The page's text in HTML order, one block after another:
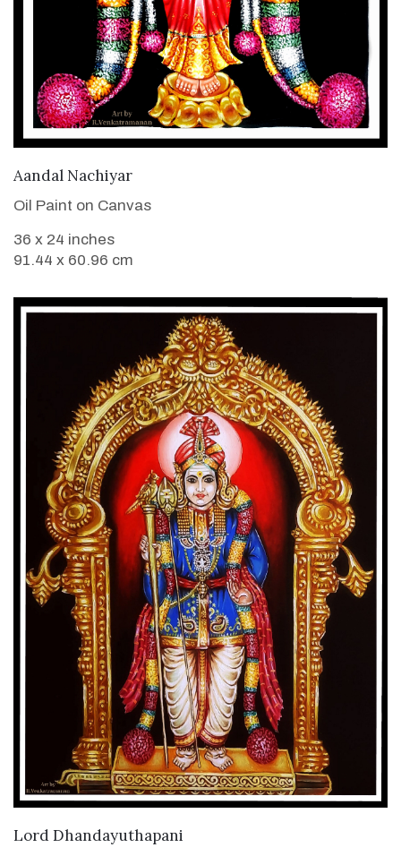
Aandal Nachiyar
Oil Paint on Canvas
36 x 24 inches
91.44 x 60.96 cm
VIEW DETAILS
Lord Dhandayuthapani